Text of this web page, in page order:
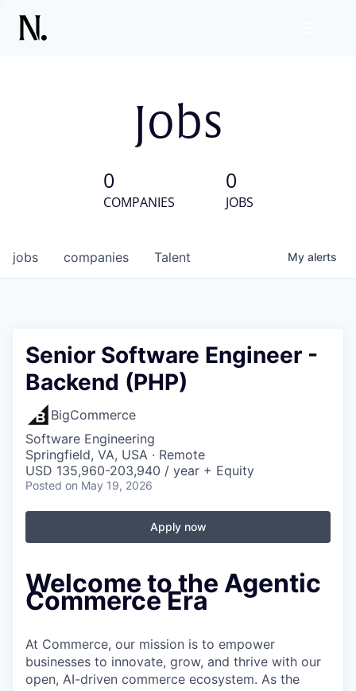
Jobs
0
COMPANIES
0
JOBS
jobs companies Talent My alerts
Senior Software Engineer -
Backend (PHP)
BigCommerce
Software Engineering
Springfield, VA, USA · Remote
USD 135,960-203,940 / year + Equity
Posted on May 19, 2026
Apply now
Welcome to the Agentic
Commerce Era
At Commerce, our mission is to empower
businesses to innovate, grow, and thrive with our
open, AI-driven commerce ecosystem. As the